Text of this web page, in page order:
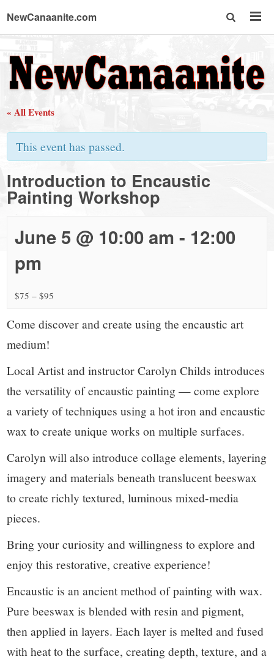
NewCanaanite.com
NewCanaanite.com
-
Big
news
for
a
small
town:
New
Canaan,
CT.
« All Events
This event has passed.
Introduction to Encaustic
Painting Workshop
June 5 @ 10:00 am - 12:00
pm
$75 – $95
Come discover and create using the encaustic art
medium!
Local Artist and instructor Carolyn Childs introduces
the versatility of encaustic painting — come explore
a variety of techniques using a hot iron and encaustic
wax to create unique works on multiple surfaces.
Carolyn will also introduce collage elements, layering
imagery and materials beneath translucent beeswax
to create richly textured, luminous mixed-media
pieces.
Bring your curiosity and willingness to explore and
enjoy this restorative, creative experience!
Encaustic is an ancient method of painting with wax.
Pure beeswax is blended with resin and pigment,
then applied in layers. Each layer is melted and fused
with heat to the surface, creating depth, texture, and a